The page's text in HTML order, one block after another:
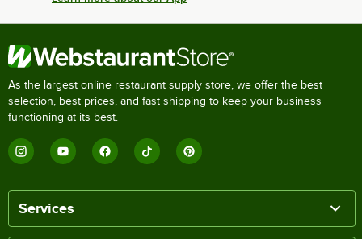
As the largest online restaurant supply store, we offer the best
selection, best prices, and fast shipping to keep your business
functioning at its best.
Services